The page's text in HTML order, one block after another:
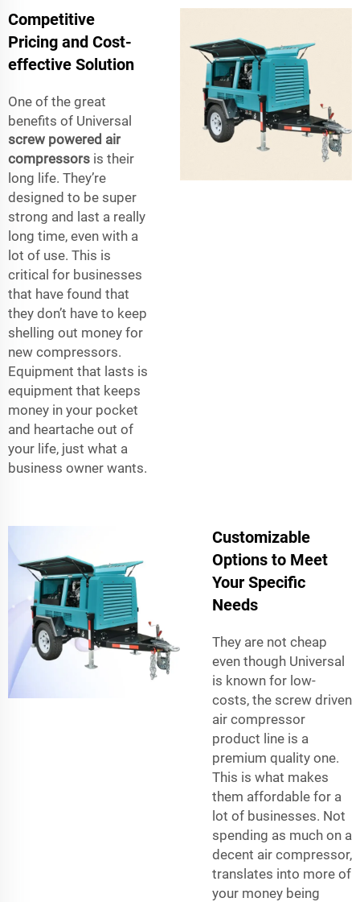
Competitive
Pricing and Cost-
effective Solution
One of the great
benefits of Universal
screw powered air
compressors is their
long life. They’re
designed to be super
strong and last a really
long time, even with a
lot of use. This is
critical for businesses
that have found that
they don’t have to keep
shelling out money for
new compressors.
Equipment that lasts is
equipment that keeps
money in your pocket
and heartache out of
your life, just what a
business owner wants.
Customizable
Options to Meet
Your Specific
Needs
They are not cheap
even though Universal
is known for low-
costs, the screw driven
air compressor
product line is a
premium quality one.
This is what makes
them affordable for a
lot of businesses. Not
spending as much on a
decent air compressor,
translates into more of
your money being